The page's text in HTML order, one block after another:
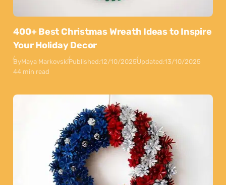
400+ Best Christmas Wreath Ideas to Inspire
Your Holiday Decor
ByMaya MarkovskiPublished:12/10/2025Updated:13/10/2025
44 min read